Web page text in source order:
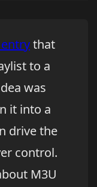
that
to a
was
it into a
drive the
control.
M3U